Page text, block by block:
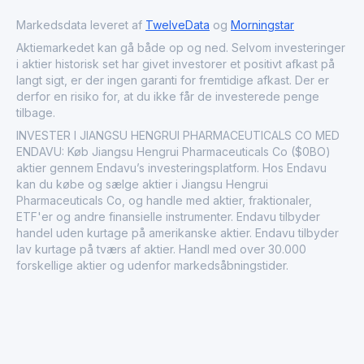
Markedsdata leveret af TwelveData og Morningstar
Aktiemarkedet kan gå både op og ned. Selvom investeringer
i aktier historisk set har givet investorer et positivt afkast på
langt sigt, er der ingen garanti for fremtidige afkast. Der er
derfor en risiko for, at du ikke får de investerede penge
tilbage.
INVESTER I JIANGSU HENGRUI PHARMACEUTICALS CO MED
ENDAVU: Køb Jiangsu Hengrui Pharmaceuticals Co ($0BO)
aktier gennem Endavu’s investeringsplatform. Hos Endavu
kan du købe og sælge aktier i Jiangsu Hengrui
Pharmaceuticals Co, og handle med aktier, fraktionaler,
ETF'er og andre finansielle instrumenter. Endavu tilbyder
handel uden kurtage på amerikanske aktier. Endavu tilbyder
lav kurtage på tværs af aktier. Handl med over 30.000
forskellige aktier og udenfor markedsåbningstider.